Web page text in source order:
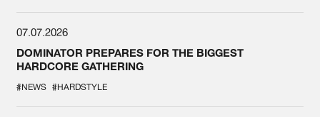
07.07.2026
DOMINATOR PREPARES FOR THE BIGGEST
HARDCORE GATHERING
#NEWS #HARDSTYLE